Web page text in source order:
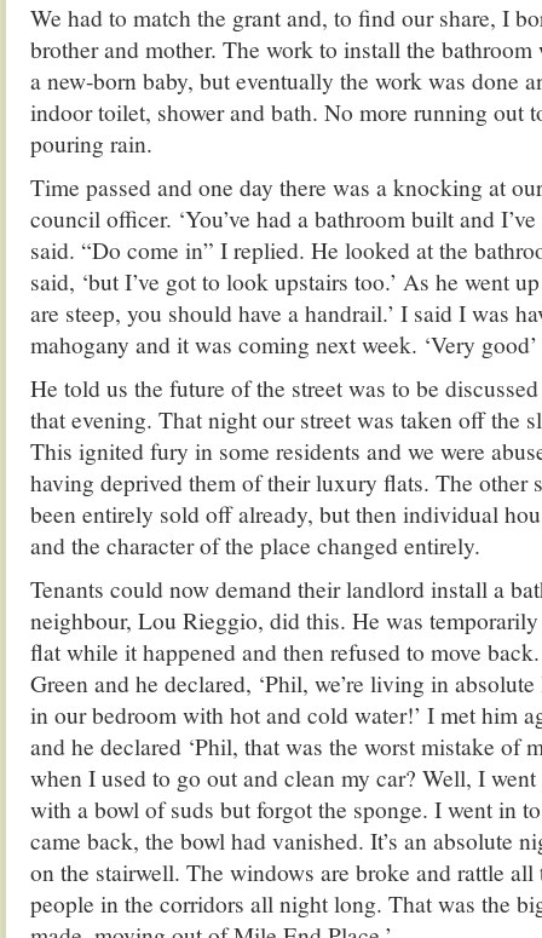
We had to match the grant and, to find our share, I
brother and mother. The work to install the bathroom
a new-born baby, but eventually the work was done
indoor toilet, shower and bath. No more running out
pouring rain.
Time passed and one day there was a knocking at
council officer. ‘You’ve had a bathroom built and
said. “Do come in” I replied. He looked at the
said, ‘but I’ve got to look upstairs too.’ As he went
are steep, you should have a handrail.’ I said I was
mahogany and it was coming next week. ‘Very
He told us the future of the street was to be
that evening. That night our street was taken off the
This ignited fury in some residents and we were
having deprived them of their luxury flats. The other
been entirely sold off already, but then individual
and the character of the place changed entirely.
Tenants could now demand their landlord install a
neighbour, Lou Rieggio, did this. He was
flat while it happened and then refused to move
Green and he declared, ‘Phil, we’re living in
in our bedroom with hot and cold water!’ I met him
and he declared ‘Phil, that was the worst mistake of
when I used to go out and clean my car? Well, I
with a bowl of suds but forgot the sponge. I went in
came back, the bowl had vanished. It’s an absolute
on the stairwell. The windows are broke and rattle all
people in the corridors all night long. That was the